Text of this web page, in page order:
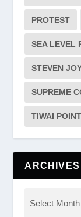
PROTEST
SEA LEVEL
STEVEN
SUPREME
TIWAI POINT
ARCHIVES